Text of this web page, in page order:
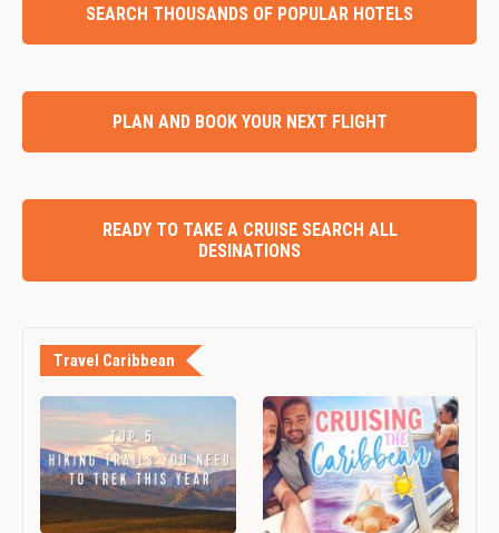
SEARCH THOUSANDS OF POPULAR HOTELS
PLAN AND BOOK YOUR NEXT FLIGHT
READY TO TAKE A CRUISE SEARCH ALL
DESINATIONS
Travel Caribbean